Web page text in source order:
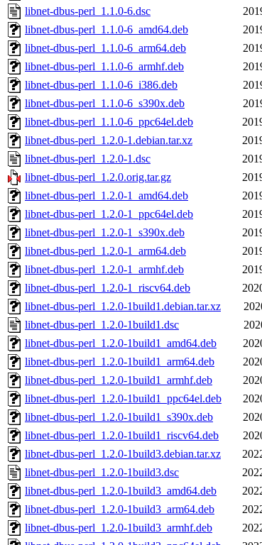
libnet-dbus-perl_1.1.0-6.dsc
libnet-dbus-perl_1.1.0-6_amd64.deb
libnet-dbus-perl_1.1.0-6_arm64.deb
libnet-dbus-perl_1.1.0-6_armhf.deb
libnet-dbus-perl_1.1.0-6_i386.deb
libnet-dbus-perl_1.1.0-6_s390x.deb
libnet-dbus-perl_1.1.0-6_ppc64el.deb
libnet-dbus-perl_1.2.0-1.debian.tar.xz
libnet-dbus-perl_1.2.0-1.dsc
libnet-dbus-perl_1.2.0.orig.tar.gz
libnet-dbus-perl_1.2.0-1_amd64.deb
libnet-dbus-perl_1.2.0-1_ppc64el.deb
libnet-dbus-perl_1.2.0-1_s390x.deb
libnet-dbus-perl_1.2.0-1_arm64.deb
libnet-dbus-perl_1.2.0-1_armhf.deb
libnet-dbus-perl_1.2.0-1_riscv64.deb
libnet-dbus-perl_1.2.0-1build1.debian.tar.xz
libnet-dbus-perl_1.2.0-1build1.dsc
libnet-dbus-perl_1.2.0-1build1_amd64.deb
libnet-dbus-perl_1.2.0-1build1_arm64.deb
libnet-dbus-perl_1.2.0-1build1_armhf.deb
libnet-dbus-perl_1.2.0-1build1_ppc64el.deb
libnet-dbus-perl_1.2.0-1build1_s390x.deb
libnet-dbus-perl_1.2.0-1build1_riscv64.deb
libnet-dbus-perl_1.2.0-1build3.debian.tar.xz
libnet-dbus-perl_1.2.0-1build3.dsc
libnet-dbus-perl_1.2.0-1build3_amd64.deb
libnet-dbus-perl_1.2.0-1build3_arm64.deb
libnet-dbus-perl_1.2.0-1build3_armhf.deb